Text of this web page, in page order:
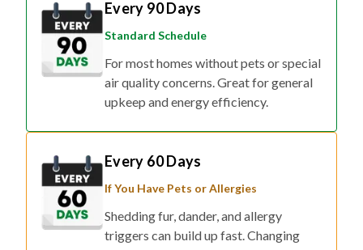
Every 90 Days
Standard Schedule
For most homes without pets or special
air quality concerns. Great for general
upkeep and energy efficiency.
Every 60 Days
If You Have Pets or Allergies
Shedding fur, dander, and allergy
triggers can build up fast. Changing